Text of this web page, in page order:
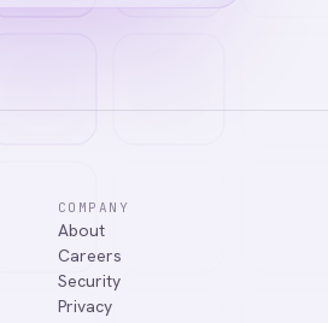
COMPANY
About
Careers
Security
Privacy